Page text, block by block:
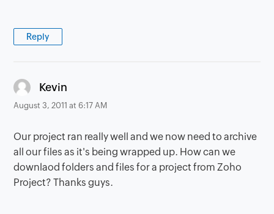
Reply
Kevin
August 3, 2011 at 6:17 AM
Our project ran really well and we now need to archive
all our files as it's being wrapped up. How can we
downlaod folders and files for a project from Zoho
Project? Thanks guys.